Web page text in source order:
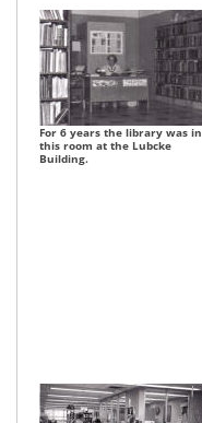
For 6 years the library was in
this room at the Lubcke
Building.